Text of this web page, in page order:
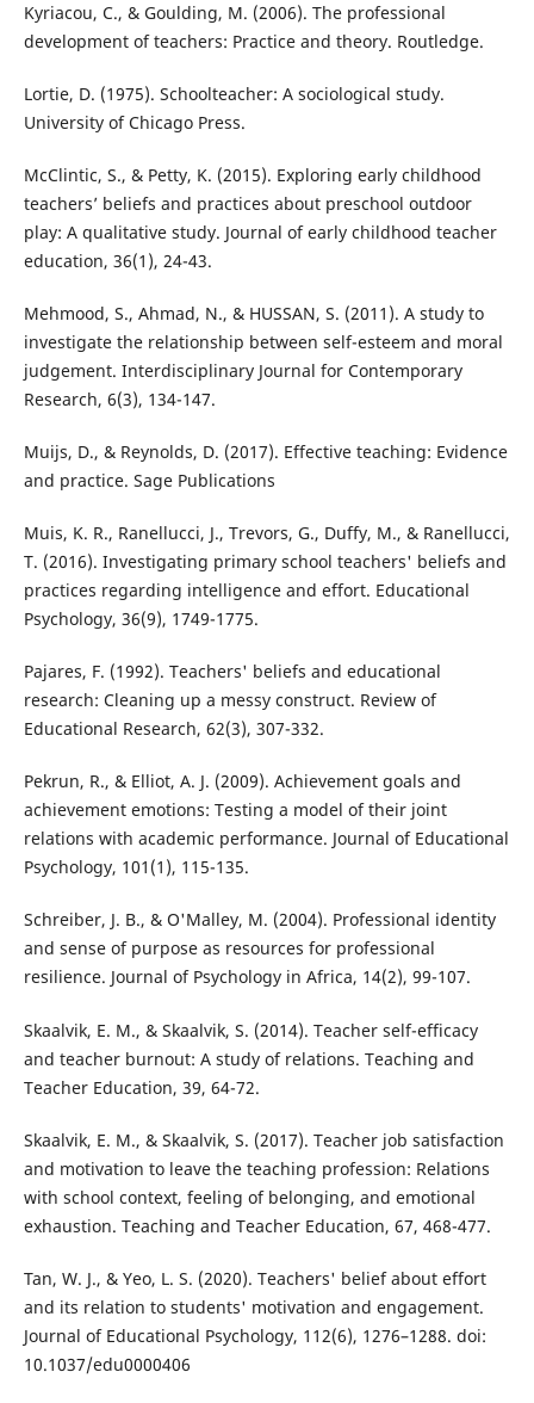
Kyriacou, C., & Goulding, M. (2006). The professional
development of teachers: Practice and theory. Routledge.
Lortie, D. (1975). Schoolteacher: A sociological study.
University of Chicago Press.
McClintic, S., & Petty, K. (2015). Exploring early childhood
teachers’ beliefs and practices about preschool outdoor
play: A qualitative study. Journal of early childhood teacher
education, 36(1), 24-43.
Mehmood, S., Ahmad, N., & HUSSAN, S. (2011). A study to
investigate the relationship between self-esteem and moral
judgement. Interdisciplinary Journal for Contemporary
Research, 6(3), 134-147.
Muijs, D., & Reynolds, D. (2017). Effective teaching: Evidence
and practice. Sage Publications
Muis, K. R., Ranellucci, J., Trevors, G., Duffy, M., & Ranellucci,
T. (2016). Investigating primary school teachers' beliefs and
practices regarding intelligence and effort. Educational
Psychology, 36(9), 1749-1775.
Pajares, F. (1992). Teachers' beliefs and educational
research: Cleaning up a messy construct. Review of
Educational Research, 62(3), 307-332.
Pekrun, R., & Elliot, A. J. (2009). Achievement goals and
achievement emotions: Testing a model of their joint
relations with academic performance. Journal of Educational
Psychology, 101(1), 115-135.
Schreiber, J. B., & O'Malley, M. (2004). Professional identity
and sense of purpose as resources for professional
resilience. Journal of Psychology in Africa, 14(2), 99-107.
Skaalvik, E. M., & Skaalvik, S. (2014). Teacher self-efficacy
and teacher burnout: A study of relations. Teaching and
Teacher Education, 39, 64-72.
Skaalvik, E. M., & Skaalvik, S. (2017). Teacher job satisfaction
and motivation to leave the teaching profession: Relations
with school context, feeling of belonging, and emotional
exhaustion. Teaching and Teacher Education, 67, 468-477.
Tan, W. J., & Yeo, L. S. (2020). Teachers' belief about effort
and its relation to students' motivation and engagement.
Journal of Educational Psychology, 112(6), 1276–1288. doi:
10.1037/edu0000406